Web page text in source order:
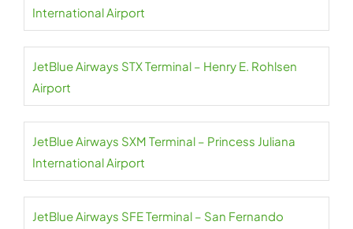
International Airport
JetBlue Airways STX Terminal – Henry E. Rohlsen
Airport
JetBlue Airways SXM Terminal – Princess Juliana
International Airport
JetBlue Airways SFE Terminal – San Fernando